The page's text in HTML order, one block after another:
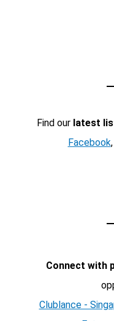
Find our latest
Facebook,
Connect with
Clublance -